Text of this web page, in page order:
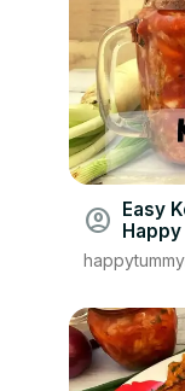
account_circle Easy